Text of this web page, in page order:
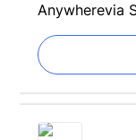
Anywherevia